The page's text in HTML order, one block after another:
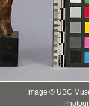
Image © UBC